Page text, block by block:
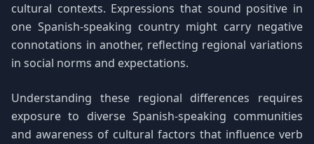
cultural contexts. Expressions that sound positive in
one Spanish-speaking country might carry negative
connotations in another, reflecting regional variations
in social norms and expectations.
Understanding these regional differences requires
exposure to diverse Spanish-speaking communities
and awareness of cultural factors that influence verb